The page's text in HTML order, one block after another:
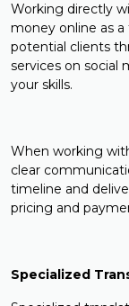
Working directly
money online as
potential clients
services on social
your skills.
When working
clear
timeline and
pricing and
Specialized